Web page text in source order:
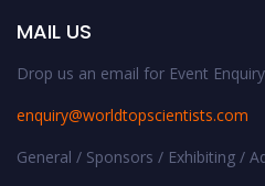
MAIL US
Drop us an email for Event
enquiry@worldtopscientists.com
General / Sponsors / Exhibiting /